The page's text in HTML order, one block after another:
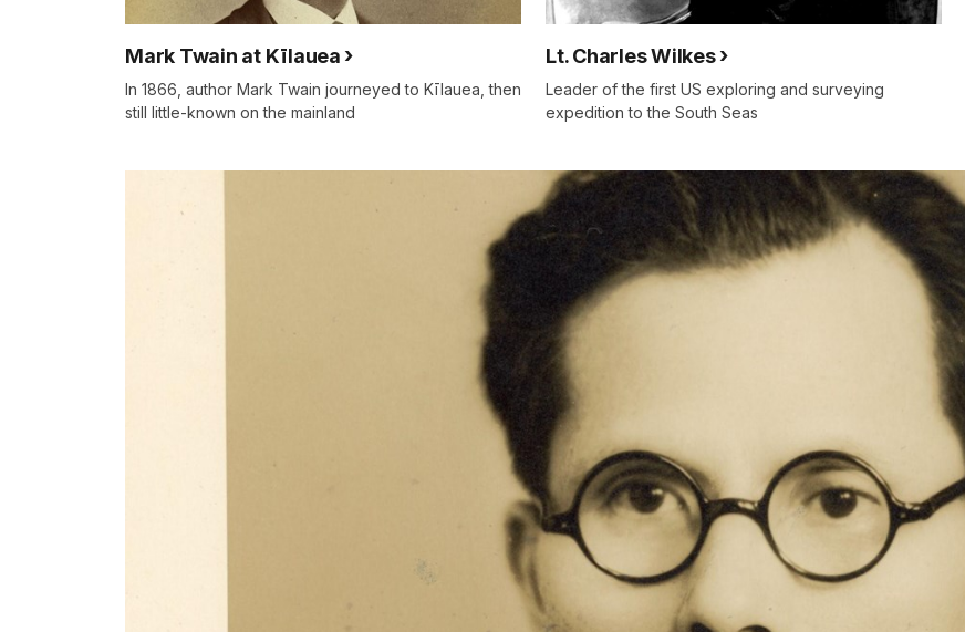
Mark Twain at Kīlauea
In 1866, author Mark Twain journeyed to Kīlauea, then
still little-known on the mainland
Lt. Charles Wilkes
Leader of the first US exploring and surveying
expedition to the South Seas